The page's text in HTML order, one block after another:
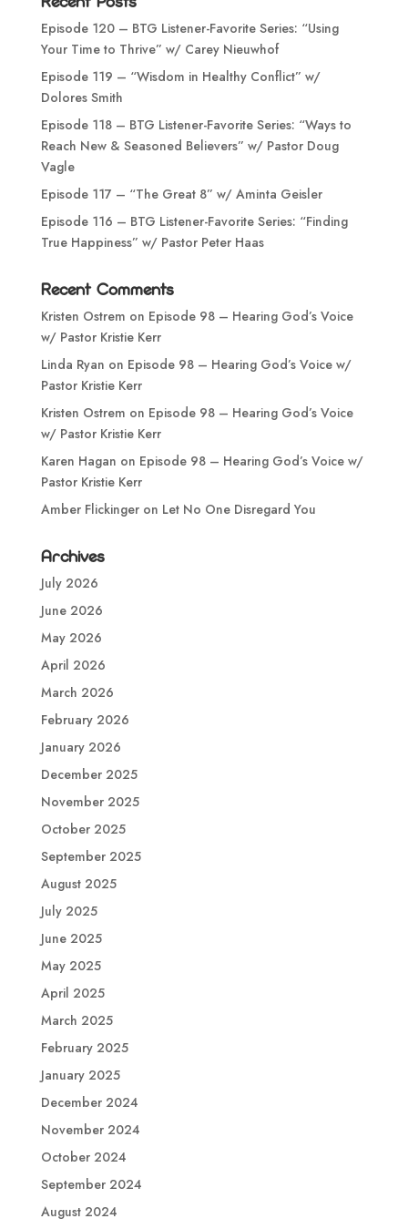
Episode 120 – BTG Listener-Favorite Series: “Using
Your Time to Thrive” w/ Carey Nieuwhof
Episode 119 – “Wisdom in Healthy Conflict” w/
Dolores Smith
Episode 118 – BTG Listener-Favorite Series: “Ways to
Reach New & Seasoned Believers” w/ Pastor Doug
Vagle
Episode 117 – “The Great 8” w/ Aminta Geisler
Episode 116 – BTG Listener-Favorite Series: “Finding
True Happiness” w/ Pastor Peter Haas
Recent Comments
Kristen Ostrem on Episode 98 – Hearing God’s Voice
w/ Pastor Kristie Kerr
Linda Ryan on Episode 98 – Hearing God’s Voice w/
Pastor Kristie Kerr
Kristen Ostrem on Episode 98 – Hearing God’s Voice
w/ Pastor Kristie Kerr
Karen Hagan on Episode 98 – Hearing God’s Voice w/
Pastor Kristie Kerr
Amber Flickingeron Let No One Disregard You
Archives
July 2026
June 2026
May 2026
April 2026
March 2026
February 2026
January 2026
December 2025
November 2025
October 2025
September 2025
August 2025
July 2025
June 2025
May 2025
April 2025
March 2025
February 2025
January 2025
December 2024
November 2024
October 2024
September 2024
August 2024